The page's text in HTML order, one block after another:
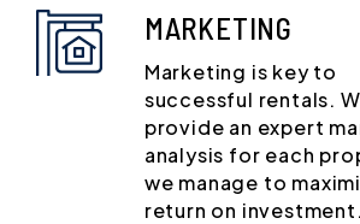
MARKETING
Marketing is key to
successful rentals.
provide an expert
analysis for each
we manage to
return on investment.